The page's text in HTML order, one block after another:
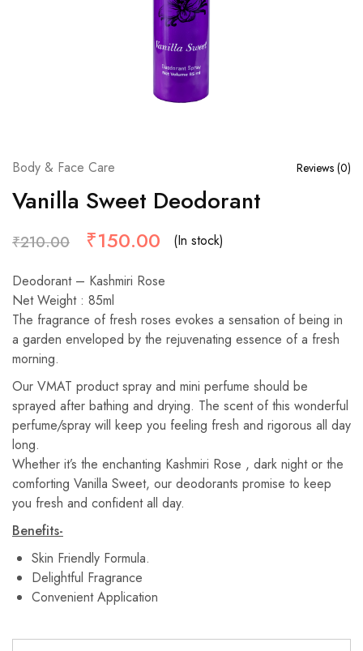
Body & Face Care Reviews (0)
Vanilla Sweet Deodorant
₹210.00 ₹150.00 (In stock)
Deodorant – Kashmiri Rose
Net Weight : 85ml
The fragrance of fresh roses evokes a sensation of being in
a garden enveloped by the rejuvenating essence of a fresh
morning.
Our VMAT product spray and mini perfume should be
sprayed after bathing and drying. The scent of this wonderful
perfume/spray will keep you feeling fresh and rigorous all day
long.
Whether it’s the enchanting Kashmiri Rose , dark night or the
comforting Vanilla Sweet, our deodorants promise to keep
you fresh and confident all day.
Benefits-
Skin Friendly Formula.
Delightful Fragrance
Convenient Application